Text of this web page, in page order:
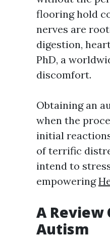
flooring hold
nerves are
digestion,
PhD, a
discomfort.
Obtaining an
when the
initial
of terrific
intend to
empowering
A Review
Autism